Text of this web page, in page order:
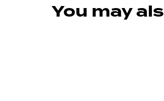
You may